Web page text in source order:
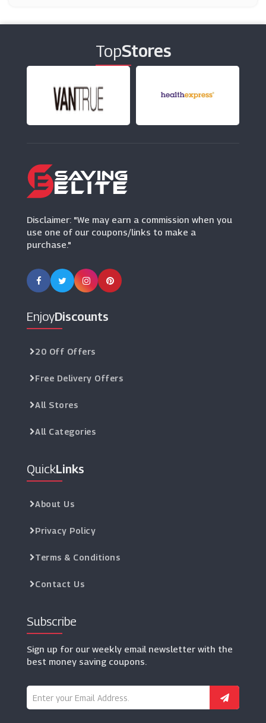
(5 Offers)
Virgin Atlantic
(10 Offers)
Caledonian Travel
(9 Offers)
TopStores
Disclaimer: "We may earn a commission when you
use one of our coupons/links to make a
purchase."
EnjoyDiscounts
20 Off Offers
Free Delivery Offers
All Stores
All Categories
QuickLinks
About Us
Privacy Policy
Terms & Conditions
Contact Us
Subscribe
Sign up for our weekly email newsletter with the
best money saving coupons.